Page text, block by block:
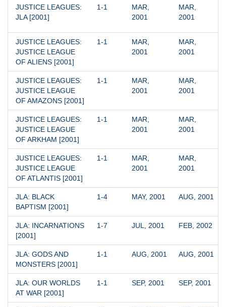
JUSTICE LEAGUES:
JLA [2001]
1-1
MAR,
2001
MAR,
2001
JUSTICE LEAGUES:
JUSTICE LEAGUE
OF ALIENS [2001]
1-1
MAR,
2001
MAR,
2001
JUSTICE LEAGUES:
JUSTICE LEAGUE
OF AMAZONS [2001]
1-1
MAR,
2001
MAR,
2001
JUSTICE LEAGUES:
JUSTICE LEAGUE
OF ARKHAM [2001]
1-1
MAR,
2001
MAR,
2001
JUSTICE LEAGUES:
JUSTICE LEAGUE
OF ATLANTIS [2001]
1-1
MAR,
2001
MAR,
2001
JLA: BLACK
BAPTISM [2001]
1-4 MAY, 2001 AUG, 2001
JLA: INCARNATIONS
[2001]
1-7 JUL, 2001 FEB, 2002
JLA: GODS AND
MONSTERS [2001]
1-1 AUG, 2001 AUG, 2001
JLA: OUR WORLDS
AT WAR [2001]
1-1 SEP, 2001 SEP, 2001